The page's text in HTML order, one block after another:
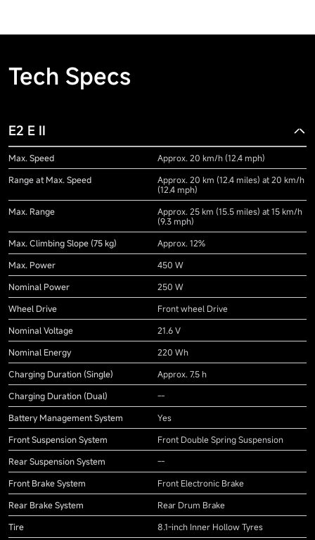
Tech Specs
E2 E II
Max. Speed
Approx. 20 km/h (12.4 mph)
Range at Max. Speed
Approx. 20 km (12.4 miles) at 20 km/h
(12.4 mph)
Max. Range
Approx. 25 km (15.5 miles) at 15 km/h
(9.3 mph)
Max. Climbing Slope (75 kg)
Approx. 12%
Max. Power
450 W
Nominal Power
250 W
Wheel Drive
Front wheel Drive
Nominal Voltage
21.6 V
Nominal Energy
220 Wh
Charging Duration (Single)
Approx. 7.5 h
Charging Duration (Dual)
--
Battery Management System
Yes
Front Suspension System
Front Double Spring Suspension
Rear Suspension System
--
Front Brake System
Front Electronic Brake
Rear Brake System
Rear Drum Brake
Tire
8.1-inch Inner Hollow Tyres